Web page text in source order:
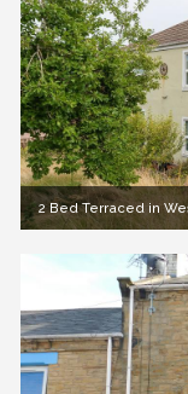
2 Bed Terraced in